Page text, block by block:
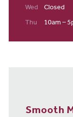
Wed Closed
Thu 10am –
Smooth